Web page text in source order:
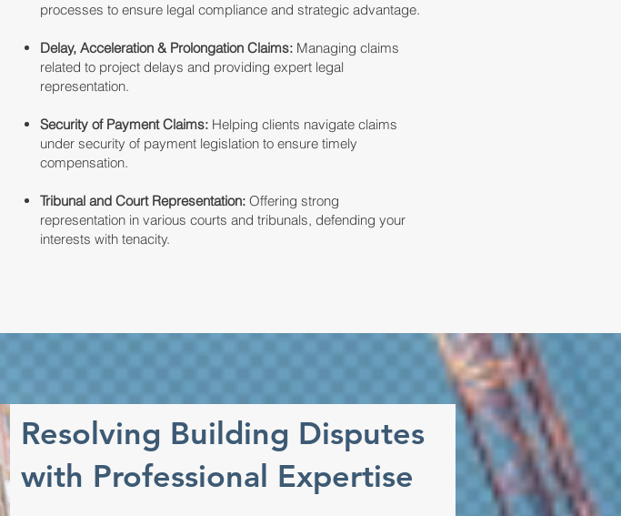
processes to ensure legal compliance and strategic advantage.
Delay, Acceleration & Prolongation Claims: Managing claims
related to project delays and providing expert legal
representation.
Security of Payment Claims: Helping clients navigate claims
under security of payment legislation to ensure timely
compensation.
Tribunal and Court Representation: Offering strong
representation in various courts and tribunals, defending your
interests with tenacity.
Resolving Building Disputes
with Professional Expertise